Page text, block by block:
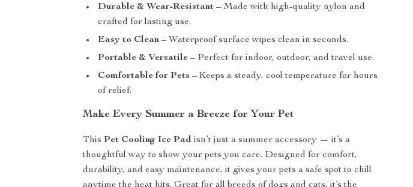
Durable & Wear-Resistant – Made with high-quality nylon and
crafted for lasting use.
Easy to Clean – Waterproof surface wipes clean in seconds.
Portable & Versatile – Perfect for indoor, outdoor, and travel use.
Comfortable for Pets – Keeps a steady, cool temperature for hours
of relief.
Make Every Summer a Breeze for Your Pet
ThisPet Cooling Ice Pad isn’t just a summer accessory — it’s a
thoughtful way to show your pets you care. Designed for comfort,
durability, and easy maintenance, it gives your pets a safe spot to chill